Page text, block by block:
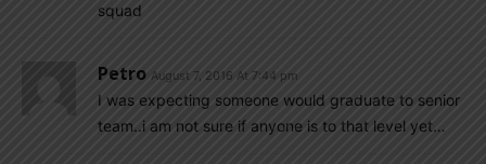
squad
Petro August 7, 2016 At 7:44 pm
I was expecting someone would graduate to senior
team..i am not sure if anyone is to that level yet…